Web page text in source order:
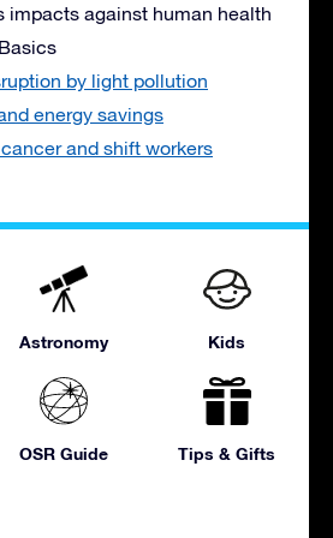
impacts against human health
by light pollution
energy savings
and shift workers
Astronomy Kids
OSR Guide Tips & Gifts